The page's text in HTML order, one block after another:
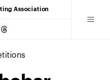
Association